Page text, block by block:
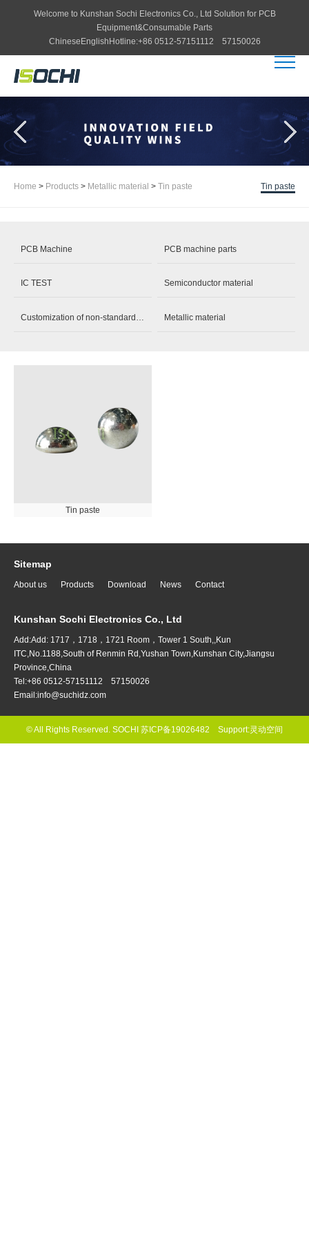
Welcome to Kunshan Sochi Electronics Co., Ltd Solution for PCB
Equipment&Consumable Parts
Chinese English Hotline:+86 0512-57151112 57150026
Home > Products > Metallic material > Tin paste Tin paste
PCB Machine PCB machine parts
IC TEST Semiconductor material
Metallic material
Tin paste
Sitemap
About us Products Download News Contact
Kunshan Sochi Electronics Co., Ltd
Add:Add: 1717，1718，1721 Room，Tower 1 South,,Kun
ITC,No.1188,South of Renmin Rd,Yushan Town,Kunshan City,Jiangsu
Province,China
Tel:+86 0512-57151112 57150026
Email:info@suchidz.com
© All Rights Reserved. SOCHI 苏ICP备19026482 Support:灵动空间